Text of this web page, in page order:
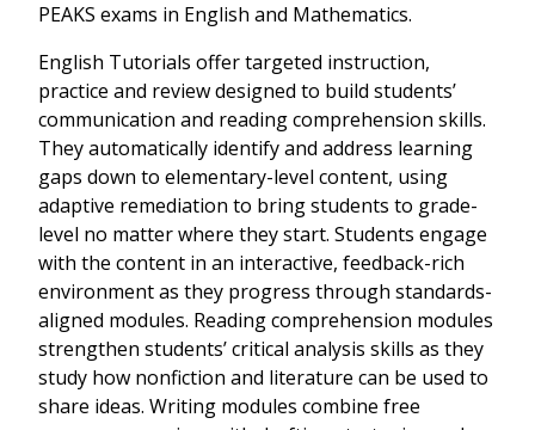
PEAKS exams in English and Mathematics.
English Tutorials offer targeted instruction,
practice and review designed to build students’
communication and reading comprehension skills.
They automatically identify and address learning
gaps down to elementary-level content, using
adaptive remediation to bring students to grade-
level no matter where they start. Students engage
with the content in an interactive, feedback-rich
environment as they progress through standards-
aligned modules. Reading comprehension modules
strengthen students’ critical analysis skills as they
study how nonfiction and literature can be used to
share ideas. Writing modules combine free